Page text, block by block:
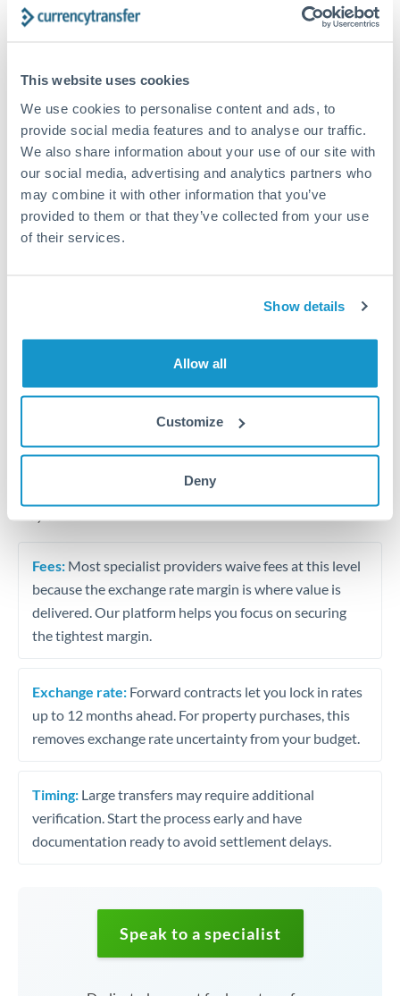
This website uses cookies
We use cookies to personalise content and ads, to
provide social media features and to analyse our traffic.
We also share information about your use of our site with
our social media, advertising and analytics partners who
may combine it with other information that you’ve
provided to them or that they’ve collected from your use
of their services.
Show details
Allow all
Customize
Deny
Forward contract
Settlement on your schedule, up to 12 months
Typical timing (not guaranteed). Actual delivery depends on
provider, verification requirements, and banking hours in
both countries.
Common Reasons to Transfer 750,000 RMB, CNY, CNH
Inheritance transfers to beneficiaries abroad
Pension lump sum transfers (QROPS and similar)
Fees: Most specialist providers waive fees at this level
because the exchange rate margin is where value is
delivered. Our platform helps you focus on securing
the tightest margin.
Exchange rate: Forward contracts let you lock in rates
up to 12 months ahead. For property purchases, this
removes exchange rate uncertainty from your budget.
Timing: Large transfers may require additional
verification. Start the process early and have
documentation ready to avoid settlement delays.
Speak to a specialist